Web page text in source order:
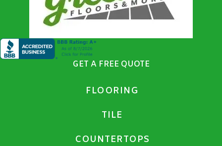
GET A FREE QUOTE
FLOORING
TILE
COUNTERTOPS